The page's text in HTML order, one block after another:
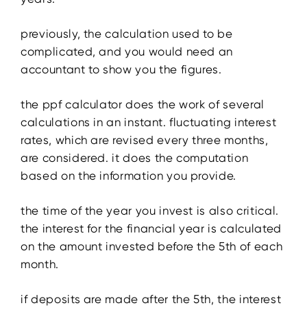
previously, the calculation used to be
complicated, and you would need an
accountant to show you the figures.
the ppf calculator does the work of several
calculations in an instant. fluctuating interest
rates, which are revised every three months,
are considered. it does the computation
based on the information you provide.
the time of the year you invest is also critical.
the interest for the financial year is calculated
on the amount invested before the 5th of each
month.
if deposits are made after the 5th, the interest